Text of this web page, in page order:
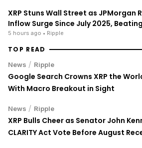
XRP Stuns Wall Street as JPMorgan
Inflow Surge Since July 2025, Beating
5 hours ago • Ripple
TOP READ
News / Ripple
Google Search Crowns XRP the
With Macro Breakout in Sight
News / Ripple
XRP Bulls Cheer as Senator John
CLARITY Act Vote Before August